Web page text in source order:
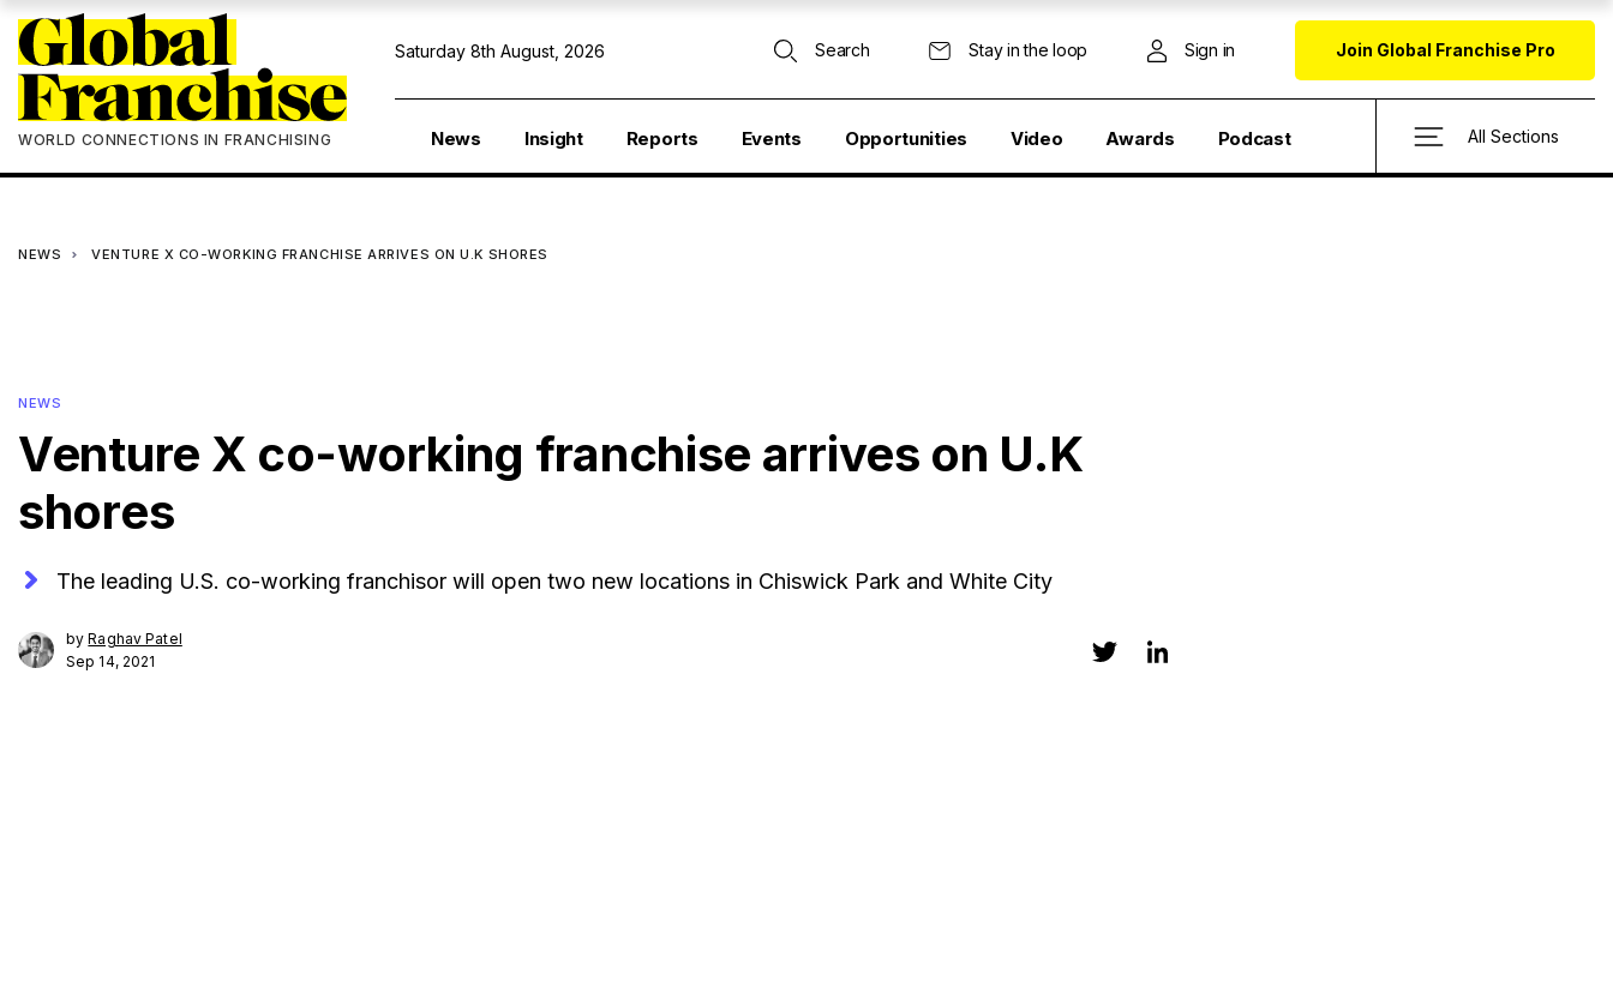
WORLD CONNECTIONS IN FRANCHISING
Saturday 8th August, 2026 Search Stay in the loop Sign in Join Global Franchise Pro
News Insight Reports Events Opportunities Video Awards Podcast All Sections
NEWS VENTURE X CO-WORKING FRANCHISE ARRIVES ON U.K SHORES
NEWS
Venture X co-working franchise arrives on U.K
shores
The leading U.S. co-working franchisor will open two new locations in Chiswick Park and White City
byRaghav Patel
Sep 14, 2021